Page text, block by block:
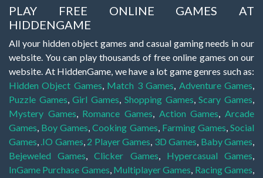
PLAY FREE ONLINE GAMES AT
HIDDENGAME
All your hidden object games and casual gaming needs in our
website. You can play thousands of free online games on our
website. At HiddenGame, we have a lot game genres such as:
Hidden Object Games, Match 3 Games, Adventure Games,
Puzzle Games,Girl Games, Shopping Games,Scary Games,
Mystery Games, Romance Games, Action Games,Arcade
Games, Boy Games,Cooking Games, Farming Games,Social
Games, .IO Games, 2 Player Games, 3D Games, Baby Games,
Bejeweled Games,Clicker Games, Hypercasual Games,
InGame Purchase Games, Multiplayer Games, Racing Games,